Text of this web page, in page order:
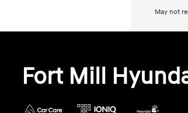
May not
Fort Mill